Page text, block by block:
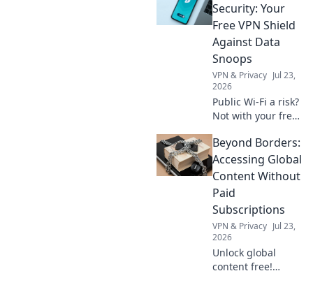
Security: Your
Free VPN Shield
Against Data
Snoops
VPN & Privacy Jul 23,
2026
Public Wi-Fi a risk?
Not with your free
your data from
snoops & stay
secure online.
Click to learn how.
Beyond Borders:
Accessing Global
Content Without
Paid
Subscriptions
VPN & Privacy Jul 23,
2026
Unlock global
content free!